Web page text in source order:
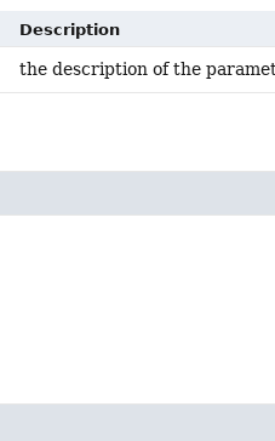
Description
the description of the